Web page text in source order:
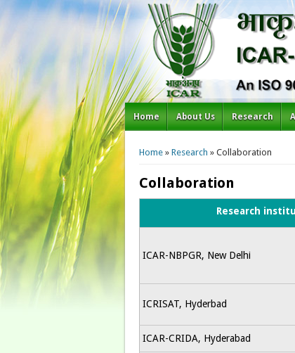
Home About Us Research
You are here
Home »Research » Collaboration
Collaboration
Research
ICAR-NBPGR, New Delhi
ICRISAT, Hyderbad
ICAR-CRIDA, Hyderabad